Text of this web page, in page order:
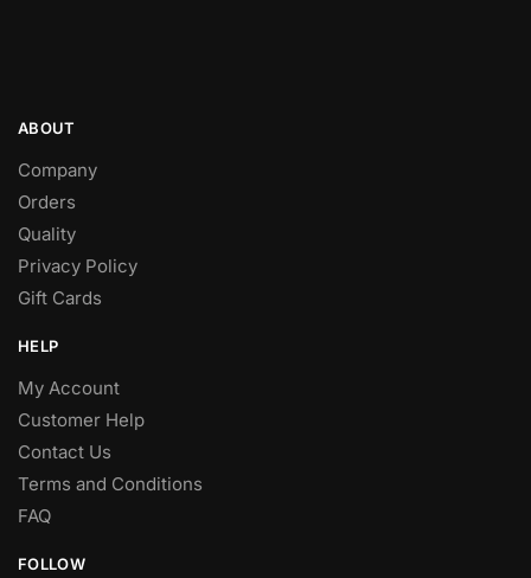
ABOUT
Company
Orders
Quality
Privacy Policy
Gift Cards
HELP
My Account
Customer Help
Contact Us
Terms and Conditions
FAQ
FOLLOW